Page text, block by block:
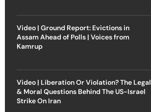
Video | Ground Report: Evictions in
Assam Ahead of Polls | Voices from
Kamrup
Video | Liberation Or Violation? The Legal
& Moral Questions Behind The US-Israel
Strike On Iran